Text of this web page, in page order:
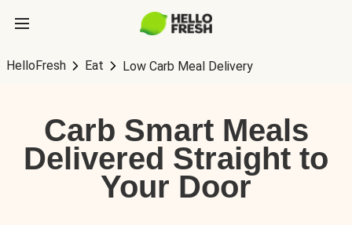
HelloFresh Eat Low Carb Meal Delivery
Carb Smart Meals
Delivered Straight to
Your Door